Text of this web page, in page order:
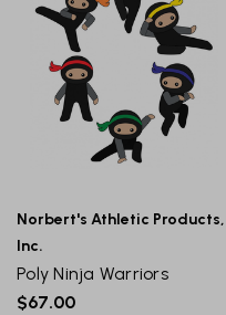
Norbert's Athletic Products,
Inc.
Poly Ninja Warriors
$67.00